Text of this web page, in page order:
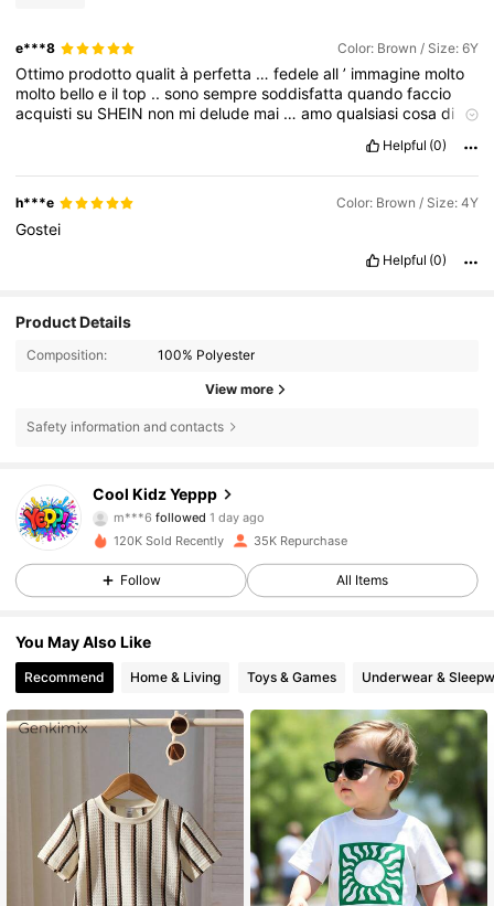
e***8 Color: Brown / Size: 6Y
Ottimo prodottoqualità perfetta …fedeleall’ immagine molto
molto belloe iltop ..sonosempresoddisfattaquandofaccio
acquistisu SHEIN non midelude mai …amoqualsiasicosadi
Helpful (0)
h***e Color: Brown / Size: 4Y
Gostei
Helpful (0)
Product Details
Composition: 100% Polyester
View more
Safety information and contacts
Cool Kidz Yeppp
m***6followed1 day ago
f***r is browsing
4.88
5.6K Followers
4.88 5.6K Followers
5.6K Followers
4.88 5.6K Followers
120K Sold Recently 35K Repurchase
Follow All Items
You May Also Like
Recommend Home & Living Toys & Games Underwear &